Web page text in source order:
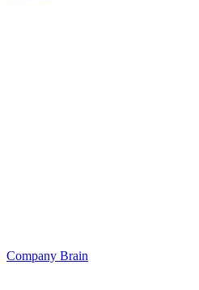
Company Brain